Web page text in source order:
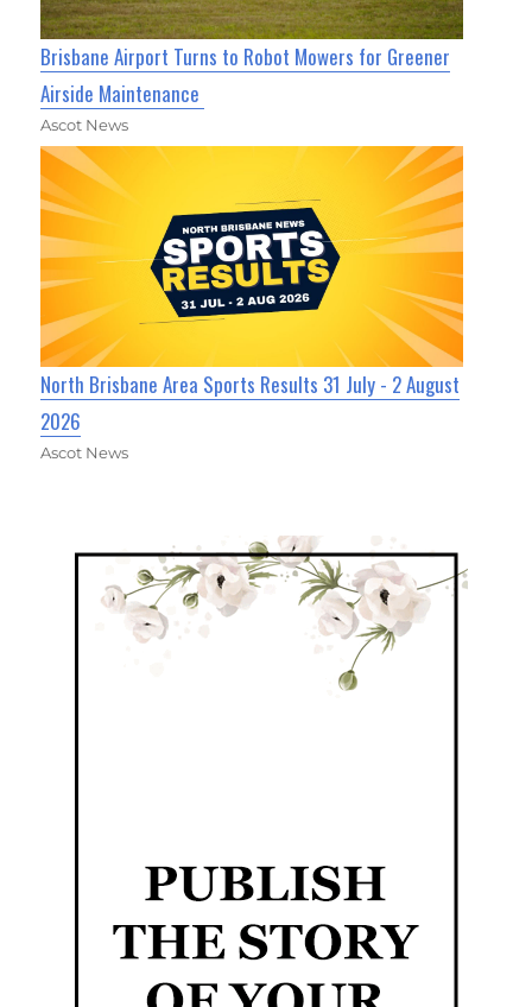
Brisbane Airport Turns to Robot Mowers for Greener
Airside Maintenance
Ascot News
North Brisbane Area Sports Results 31 July - 2 August
2026
Ascot News